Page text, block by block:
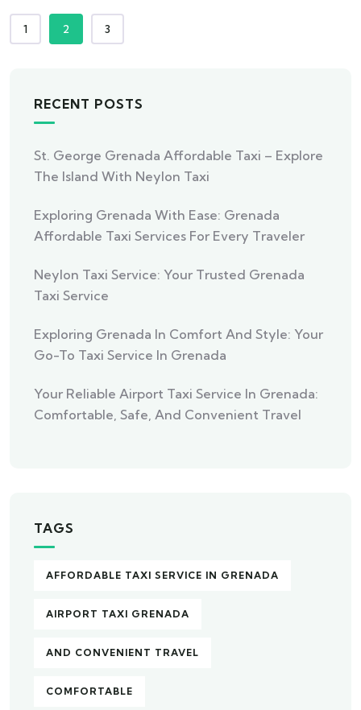
1 2 3
RECENT POSTS
St. George Grenada Affordable Taxi – Explore
The Island With Neylon Taxi
Exploring Grenada With Ease: Grenada
Affordable Taxi Services For Every Traveler
Neylon Taxi Service: Your Trusted Grenada
Taxi Service
Exploring Grenada In Comfort And Style: Your
Go-To Taxi Service In Grenada
Your Reliable Airport Taxi Service In Grenada:
Comfortable, Safe, And Convenient Travel
TAGS
AFFORDABLE TAXI SERVICE IN GRENADA
AIRPORT TAXI GRENADA
AND CONVENIENT TRAVEL
COMFORTABLE